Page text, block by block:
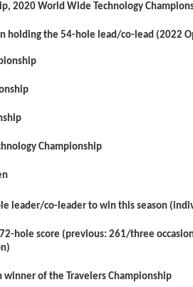
2020 World Wide Technology
holding the 54-hole lead/co-lead (2022
Championship
leader/co-leader to win this season
hole score (previous: 261/three
winner of the Travelers Championship